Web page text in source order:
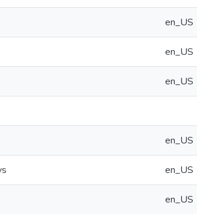
en_US
en_US
en_US
en_US
en_US
en_US